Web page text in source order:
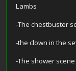
Lambs
-The chestbuster
-the clown in the
-The shower scene